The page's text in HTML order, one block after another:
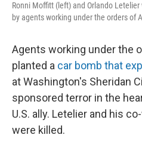
Ronni Moffitt (left) and Orlando
by agents working under the orders of
Agents working under the
planted a car bomb that
at Washington's Sheridan
sponsored terror in the
U.S. ally. Letelier and his
were killed.